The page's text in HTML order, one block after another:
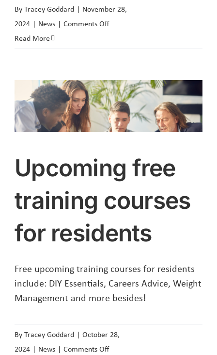
ByTracey Goddard | November 28,
2024 | News | Comments Offon
Christmas
Read More
Upcoming free
training courses
for residents
Free upcoming training courses for residents
include: DIY Essentials, Careers Advice, Weight
Management and more besides!
ByTracey Goddard | October 28,
2024 | News | Comments Offon